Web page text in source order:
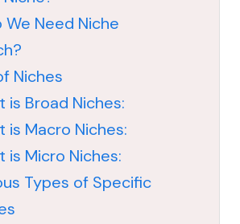
We Need Niche
Niches
is Broad Niches:
is Macro Niches:
is Micro Niches:
Types of Specific